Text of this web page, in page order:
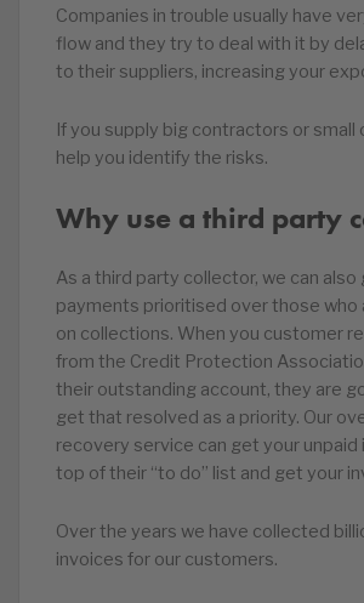
Companies in trouble usually have
flow and they try to deal with it by
to their suppliers, increasing your
If you supply big contractors or small
help you identify the risks.
Why use a third party
As a third party collector, we can also
payments prioritised over those who
on collections. When you customer
from the Credit Protection
their outstanding account, they are
get that resolved as a priority. Our
recovery service can get your
top of their “to do” list and get your
Over the years we have collected
invoices for our customers.